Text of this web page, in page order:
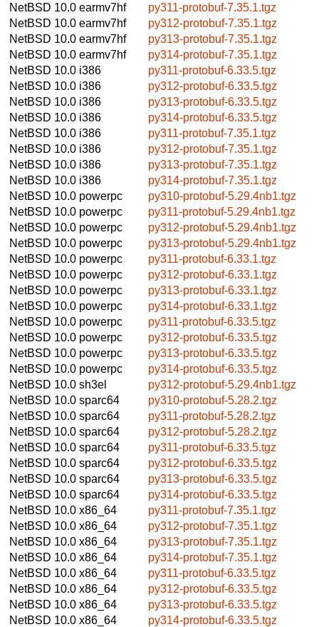
NetBSD 10.0 earmv7hf
py311-protobuf-7.35.1.tgz
NetBSD 10.0 earmv7hf
py312-protobuf-7.35.1.tgz
NetBSD 10.0 earmv7hf
py313-protobuf-7.35.1.tgz
NetBSD 10.0 earmv7hf
py314-protobuf-7.35.1.tgz
NetBSD 10.0 i386
py311-protobuf-6.33.5.tgz
NetBSD 10.0 i386
py312-protobuf-6.33.5.tgz
NetBSD 10.0 i386
py313-protobuf-6.33.5.tgz
NetBSD 10.0 i386
py314-protobuf-6.33.5.tgz
NetBSD 10.0 i386
py311-protobuf-7.35.1.tgz
NetBSD 10.0 i386
py312-protobuf-7.35.1.tgz
NetBSD 10.0 i386
py313-protobuf-7.35.1.tgz
NetBSD 10.0 i386
py314-protobuf-7.35.1.tgz
NetBSD 10.0 powerpc
py310-protobuf-5.29.4nb1.tgz
NetBSD 10.0 powerpc
py311-protobuf-5.29.4nb1.tgz
NetBSD 10.0 powerpc
py312-protobuf-5.29.4nb1.tgz
NetBSD 10.0 powerpc
py313-protobuf-5.29.4nb1.tgz
NetBSD 10.0 powerpc
py311-protobuf-6.33.1.tgz
NetBSD 10.0 powerpc
py312-protobuf-6.33.1.tgz
NetBSD 10.0 powerpc
py313-protobuf-6.33.1.tgz
NetBSD 10.0 powerpc
py314-protobuf-6.33.1.tgz
NetBSD 10.0 powerpc
py311-protobuf-6.33.5.tgz
NetBSD 10.0 powerpc
py312-protobuf-6.33.5.tgz
NetBSD 10.0 powerpc
py313-protobuf-6.33.5.tgz
NetBSD 10.0 powerpc
py314-protobuf-6.33.5.tgz
NetBSD 10.0 sh3el
py312-protobuf-5.29.4nb1.tgz
NetBSD 10.0 sparc64
py310-protobuf-5.28.2.tgz
NetBSD 10.0 sparc64
py311-protobuf-5.28.2.tgz
NetBSD 10.0 sparc64
py312-protobuf-5.28.2.tgz
NetBSD 10.0 sparc64
py311-protobuf-6.33.5.tgz
NetBSD 10.0 sparc64
py312-protobuf-6.33.5.tgz
NetBSD 10.0 sparc64
py313-protobuf-6.33.5.tgz
NetBSD 10.0 sparc64
py314-protobuf-6.33.5.tgz
NetBSD 10.0 x86_64
py311-protobuf-7.35.1.tgz
NetBSD 10.0 x86_64
py312-protobuf-7.35.1.tgz
NetBSD 10.0 x86_64
py313-protobuf-7.35.1.tgz
NetBSD 10.0 x86_64
py314-protobuf-7.35.1.tgz
NetBSD 10.0 x86_64
py311-protobuf-6.33.5.tgz
NetBSD 10.0 x86_64
py312-protobuf-6.33.5.tgz
NetBSD 10.0 x86_64
py313-protobuf-6.33.5.tgz
NetBSD 10.0 x86_64 py314-protobuf-6.33.5.tgz